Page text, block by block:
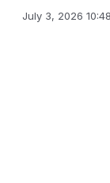
July 3, 2026